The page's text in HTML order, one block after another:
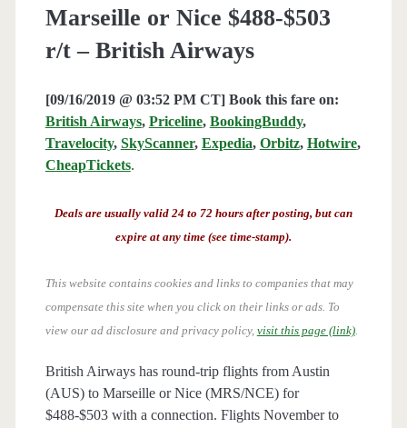
Marseille or Nice $488-$503
r/t – British Airways
[09/16/2019 @ 03:52 PM CT] Book this fare on:
British Airways, Priceline, BookingBuddy,
Travelocity, SkyScanner, Expedia, Orbitz, Hotwire,
CheapTickets.
Deals are usually valid 24 to 72 hours after posting, but can
expire at any time (see time-stamp).
This website contains cookies and links to companies that may
compensate this site when you click on their links or ads. To
view our ad disclosure and privacy policy, visit this page (link).
British Airways has round-trip flights from Austin
(AUS) to Marseille or Nice (MRS/NCE) for
$488-$503 with a connection. Flights November to